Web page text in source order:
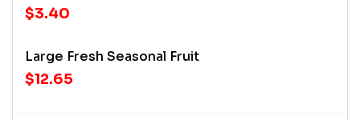
$3.40
Large Fresh Seasonal Fruit
$12.65